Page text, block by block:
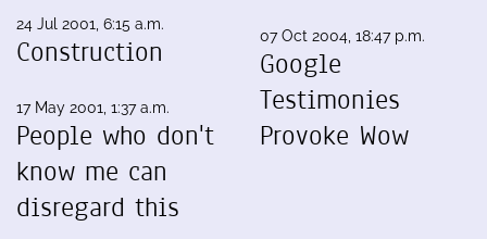
24 Jul 2001, 6:15 a.m.
Construction
17 May 2001, 1:37 a.m.
People who don't
know me can
disregard this
07 Oct 2004, 18:47 p.m.
Google
Testimonies
Provoke Wow